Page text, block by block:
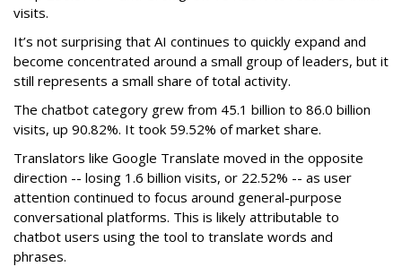
visits.
It’s not surprising that AI continues to quickly expand and
become concentrated around a small group of leaders, but it
still represents a small share of total activity.
The chatbot category grew from 45.1 billion to 86.0 billion
visits, up 90.82%. It took 59.52% of market share.
Translators like Google Translate moved in the opposite
direction -- losing 1.6 billion visits, or 22.52% -- as user
attention continued to focus around general-purpose
conversational platforms. This is likely attributable to
chatbot users using the tool to translate words and
phrases.